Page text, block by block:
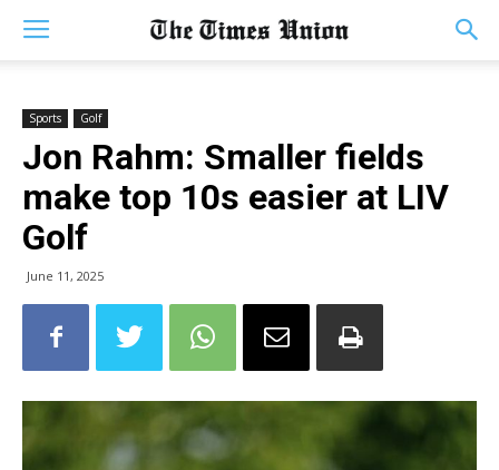
Sports Golf
Jon Rahm: Smaller fields
make top 10s easier at LIV
Golf
June 11, 2025